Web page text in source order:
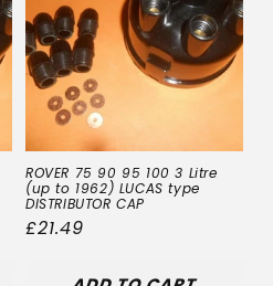
ROVER 75 90 95 100 3 Litre
(up to 1962) LUCAS type
DISTRIBUTOR CAP
Regular
£21.49